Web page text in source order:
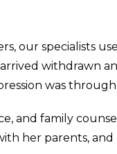
our specialists
withdrawn
was
and family
her parents,